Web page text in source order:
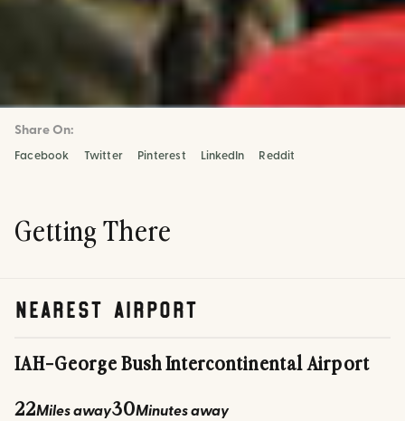
Share On:
Facebook Twitter Pinterest LinkedIn Reddit
Getting There
nearest airport
IAH-George Bush Intercontinental Airport
22Miles away30Minutes away